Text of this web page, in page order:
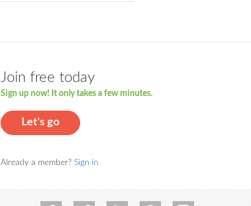
Join free today
Sign up now! It only takes a few minutes.
Let's go
Already a member? Sign in